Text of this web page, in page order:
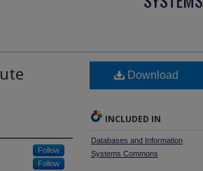
Follow
Follow
Download
INCLUDED IN
Databases and Information
Systems Commons